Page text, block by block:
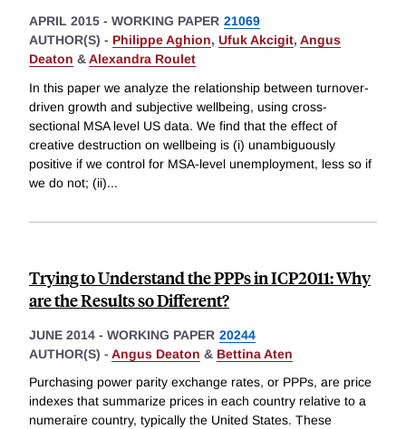
APRIL 2015 - WORKING PAPER 21069
AUTHOR(S) - Philippe Aghion, Ufuk Akcigit, Angus
Deaton &Alexandra Roulet
In this paper we analyze the relationship between turnover-
driven growth and subjective wellbeing, using cross-
sectional MSA level US data. We find that the effect of
creative destruction on wellbeing is (i) unambiguously
positive if we control for MSA-level unemployment, less so if
we do not; (ii)...
Trying to Understand the PPPs in ICP2011: Why
are the Results so Different?
JUNE 2014 - WORKING PAPER 20244
AUTHOR(S) - Angus Deaton & Bettina Aten
Purchasing power parity exchange rates, or PPPs, are price
indexes that summarize prices in each country relative to a
numeraire country, typically the United States. These